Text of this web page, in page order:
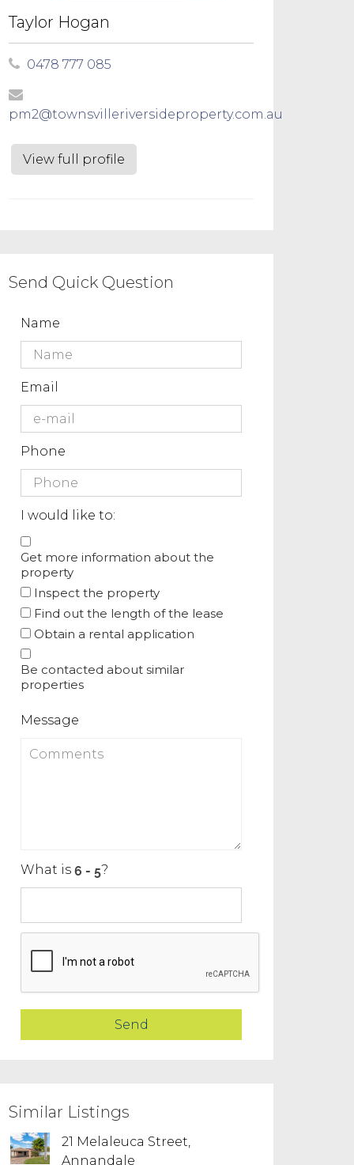
Taylor Hogan
0478 777 085
pm2@townsvilleriversideproperty.com.au
View full profile
Send Quick Question
Name
Email
Phone
I would like to:
Get more information about the
property
Inspect the property
Find out the length of the lease
Obtain a rental application
Be contacted about similar
properties
Message
What is ?
Similar Listings
21 Melaleuca Street,
Annandale